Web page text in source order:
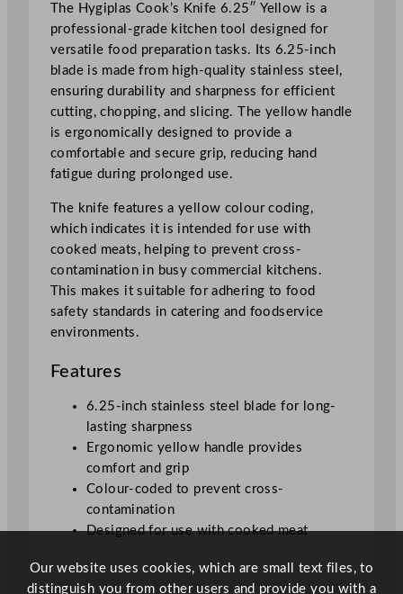
Y
e
l
l
o
w
1
5
.
"
y
The Hygiplas Cook’s Knife 6.25″ Yellow is a
professional-grade kitchen tool designed for
versatile food preparation tasks. Its 6.25-inch
blade is made from high-quality stainless steel,
ensuring durability and sharpness for efficient
cutting, chopping, and slicing. The yellow handle
is ergonomically designed to provide a
comfortable and secure grip, reducing hand
fatigue during prolonged use.
The knife features a yellow colour coding,
which indicates it is intended for use with
cooked meats, helping to prevent cross-
contamination in busy commercial kitchens.
This makes it suitable for adhering to food
safety standards in catering and foodservice
environments.
Features
6.25-inch stainless steel blade for long-
lasting sharpness
Ergonomic yellow handle provides
comfort and grip
Colour-coded to prevent cross-
contamination
Designed for use with cooked meat
Our website uses cookies, which are small text files, to
distinguish you from other users and provide you with a